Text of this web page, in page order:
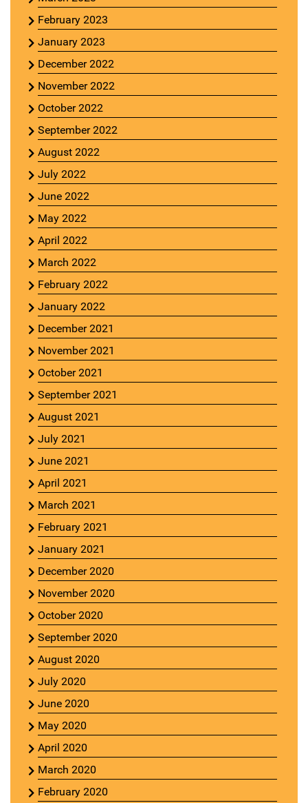
February 2023
January 2023
December 2022
November 2022
October 2022
September 2022
August 2022
July 2022
June 2022
May 2022
April 2022
March 2022
February 2022
January 2022
December 2021
November 2021
October 2021
September 2021
August 2021
July 2021
June 2021
April 2021
March 2021
February 2021
January 2021
December 2020
November 2020
October 2020
September 2020
August 2020
July 2020
June 2020
May 2020
April 2020
March 2020
February 2020